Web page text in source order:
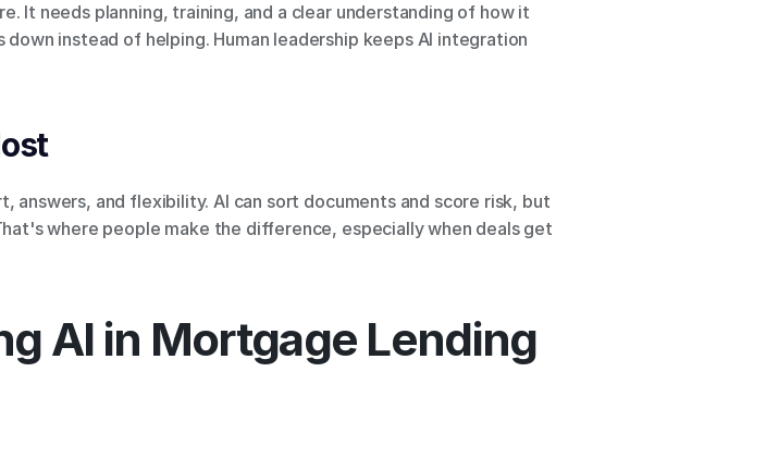
It needs planning, training, and a clear understanding of how it
instead of helping. Human leadership keeps AI integration
and flexibility. AI can sort documents and score risk, but
where people make the difference, especially when deals get
AI in Mortgage Lending